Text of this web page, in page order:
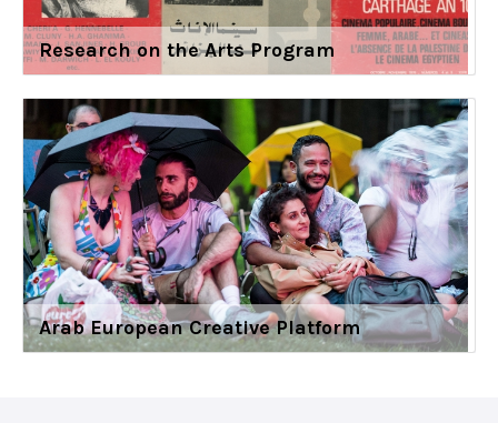
Research on the Arts Program
Arab European Creative Platform